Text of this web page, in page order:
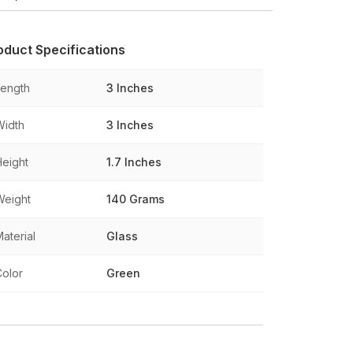
Specifications
3 Inches
3 Inches
1.7 Inches
140 Grams
Glass
Green